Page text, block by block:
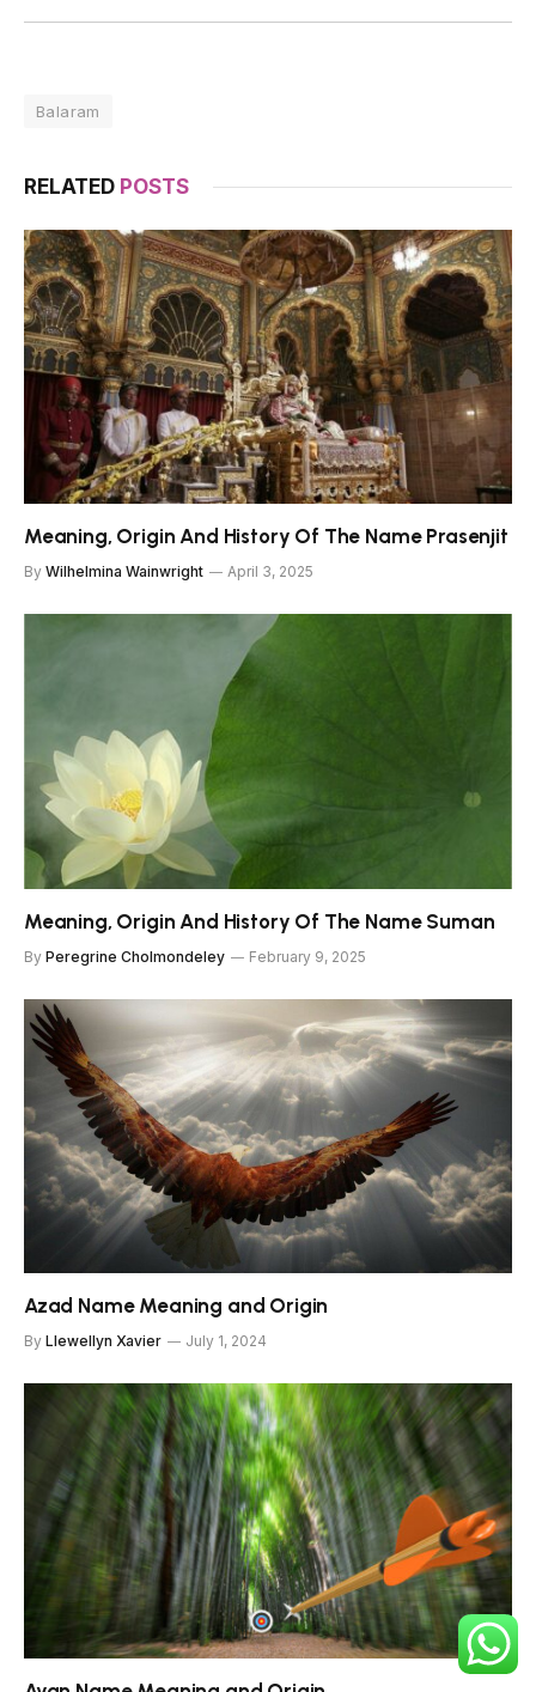
Balaram
RELATED POSTS
Meaning, Origin And History Of The Name Prasenjit
By Wilhelmina Wainwright April 3, 2025
Meaning, Origin And History Of The Name Suman
By Peregrine Cholmondeley February 9, 2025
Azad Name Meaning and Origin
By Llewellyn Xavier July 1, 2024